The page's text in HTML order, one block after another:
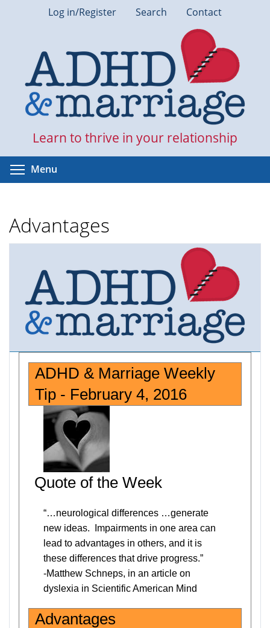
Log in/Register Search Contact
Learn to thrive in your relationship
Menu
Advantages
ADHD & Marriage Weekly
Tip - February 4, 2016
Quote of the Week
“…neurological differences …generate
new ideas. Impairments in one area can
lead to advantages in others, and it is
these differences that drive progress.”
-Matthew Schneps, in an article on
dyslexia in Scientific American Mind
Advantages